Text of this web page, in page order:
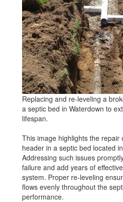
Replacing and re-leveling a
a septic bed in Waterdown to
lifespan.
This image highlights the repair
header in a septic bed located
Addressing such issues
failure and add years of
system. Proper re-leveling
flows evenly throughout the
performance.